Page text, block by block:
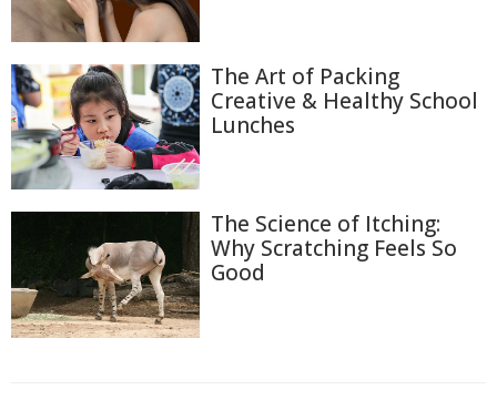
The Art of Packing
Creative & Healthy School
Lunches
The Science of Itching:
Why Scratching Feels So
Good